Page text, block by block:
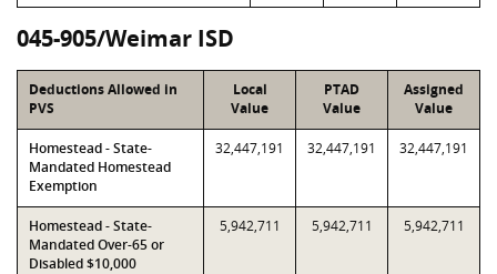
045-905/Weimar ISD
Deductions Allowed in
PVS
Local
Value
PTAD
Value
Assigned
Value
Homestead - State-
Mandated Homestead
Exemption
32,447,191 32,447,191 32,447,191
Homestead - State-
Mandated Over-65 or
Disabled $10,000
5,942,711 5,942,711 5,942,711